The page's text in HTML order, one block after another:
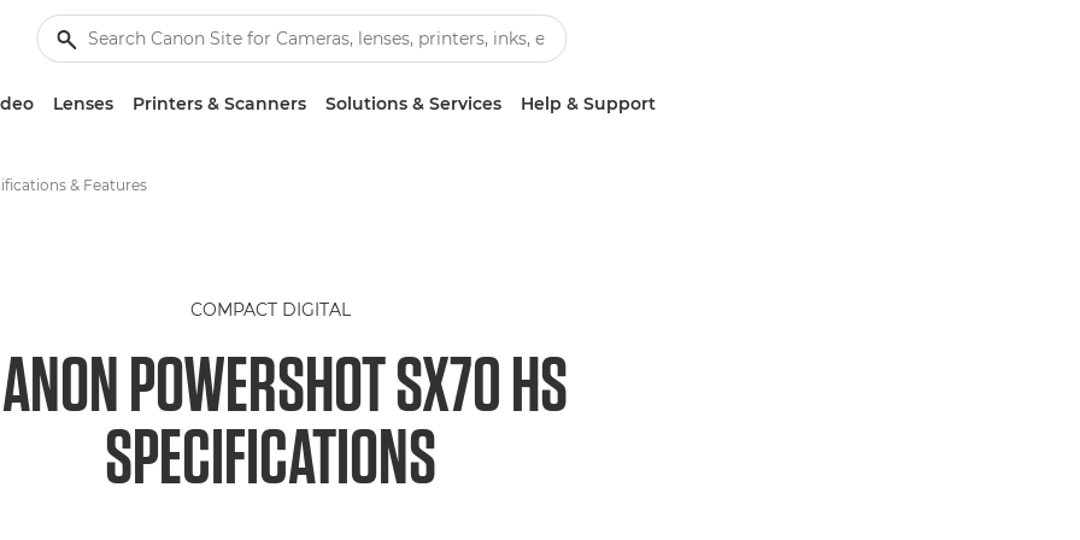
Lenses Printers & Scanners Solutions & Services Help & Support
& Features
COMPACT DIGITAL
POWERSHOT SX70 HS
SPECIFICATIONS